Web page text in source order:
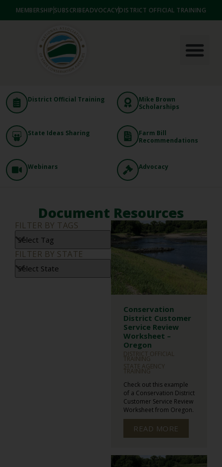
MEMBERSHIP SUBSCRIBEADVOCACYDISTRICT OFFICIAL TRAINING
District Official Training
Mike Brown
Scholarships
State Ideas Sharing
Farm Bill
Recommendations
Webinars Advocacy
Document Resources
FILTER BY TAGS
FILTER BY STATE
Conservation
District Customer
Service Review
Worksheet –
Oregon
DISTRICT OFFICIAL
TRAINING
STATE AGENCY
TRAINING
Check out this example
of a Conservation District
Customer Service Review
Worksheet from Oregon.
READ MORE